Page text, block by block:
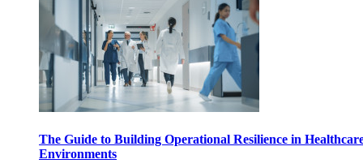
The Guide to Building Operational Resilience in
Environments